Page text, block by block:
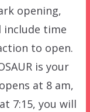
opening,
time
to open.
is your
at 8 am,
7:15, you will